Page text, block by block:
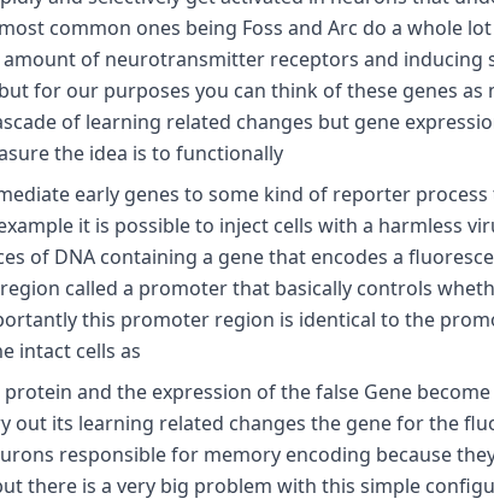
common ones being Foss and Arc do a whole
of neurotransmitter receptors and inducing
for our purposes you can think of these genes
of learning related changes but gene
the idea is to functionally
early genes to some kind of reporter
it is possible to inject cells with a harmless
of DNA containing a gene that encodes a
called a promoter that basically controls
this promoter region is identical to the
intact cells as
and the expression of the false Gene
out its learning related changes the gene for the
responsible for memory encoding because
there is a very big problem with this simple